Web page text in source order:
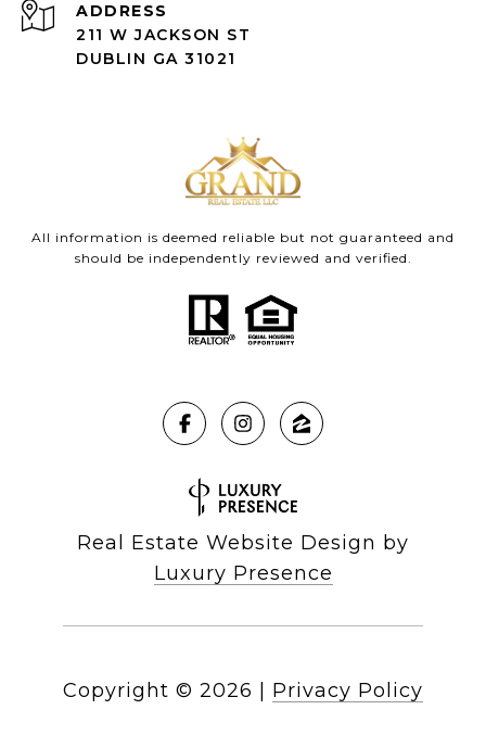
ADDRESS
211 W JACKSON ST
DUBLIN GA 31021
All information is deemed reliable but not guaranteed and
should be independently reviewed and verified.
Real Estate Website Design by
Luxury Presence
Copyright © 2026 Privacy Policy